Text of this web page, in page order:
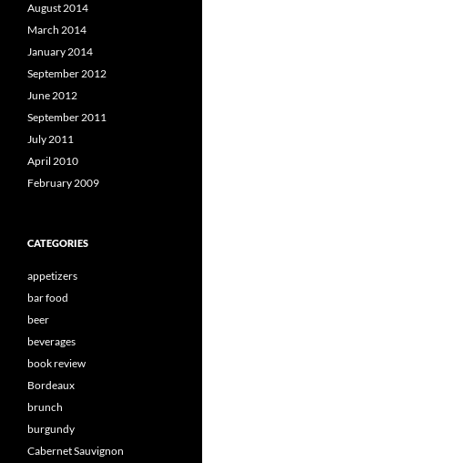
August 2014
March 2014
January 2014
September 2012
June 2012
September 2011
July 2011
April 2010
February 2009
CATEGORIES
appetizers
bar food
beer
beverages
book review
Bordeaux
brunch
burgundy
Cabernet Sauvignon